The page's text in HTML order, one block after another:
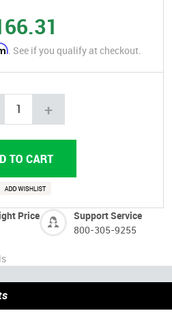
. See if you qualify at checkout.
+
Price
Support Service
800-305-9255